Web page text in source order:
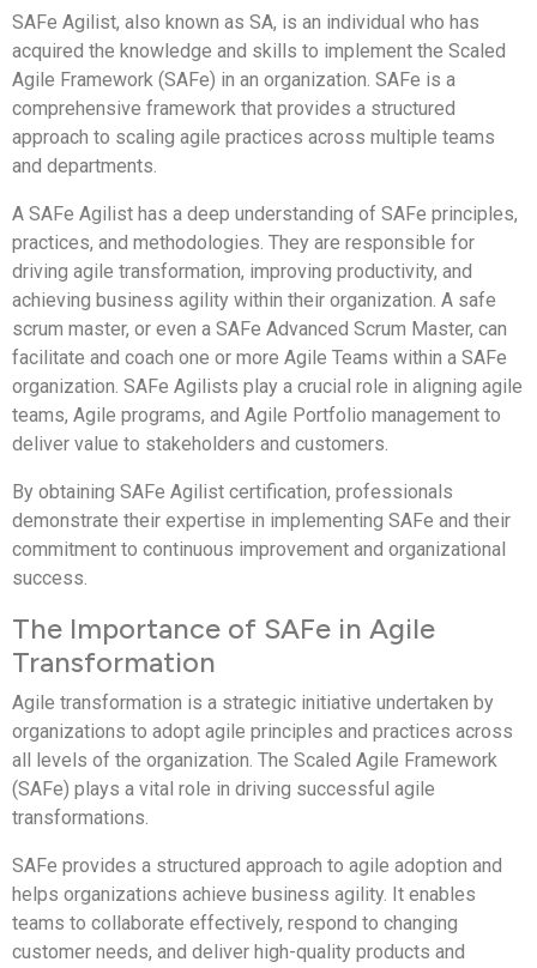
SAFe Agilist, also known as SA, is an individual who has
acquired the knowledge and skills to implement the Scaled
Agile Framework (SAFe) in an organization. SAFe is a
comprehensive framework that provides a structured
approach to scaling agile practices across multiple teams
and departments.
A SAFe Agilist has a deep understanding of SAFe principles,
practices, and methodologies. They are responsible for
driving agile transformation, improving productivity, and
achieving business agility within their organization. A safe
scrum master, or even a SAFe Advanced Scrum Master, can
facilitate and coach one or more Agile Teams within a SAFe
organization. SAFe Agilists play a crucial role in aligning agile
teams, Agile programs, and Agile Portfolio management to
deliver value to stakeholders and customers.
By obtaining SAFe Agilist certification, professionals
demonstrate their expertise in implementing SAFe and their
commitment to continuous improvement and organizational
success.
The Importance of SAFe in Agile
Transformation
Agile transformation is a strategic initiative undertaken by
organizations to adopt agile principles and practices across
all levels of the organization. The Scaled Agile Framework
(SAFe) plays a vital role in driving successful agile
transformations.
SAFe provides a structured approach to agile adoption and
helps organizations achieve business agility. It enables
teams to collaborate effectively, respond to changing
customer needs, and deliver high-quality products and